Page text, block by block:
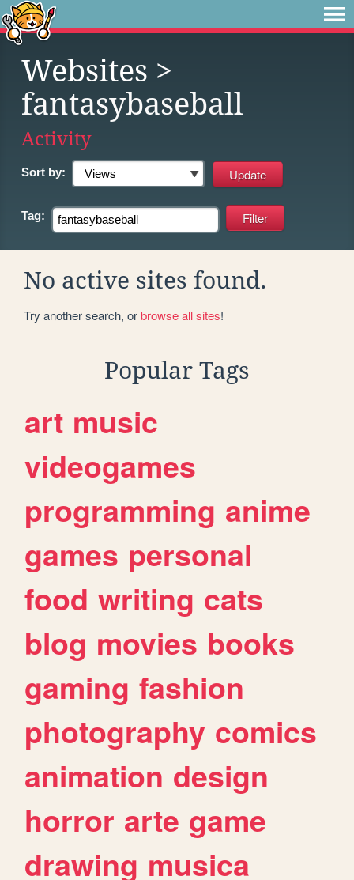
Websites >
fantasybaseball
Activity
Sort by:
Tag:
No active sites found.
Try another search, orbrowse all sites!
Popular Tags
art music
videogames
programming anime
games personal
food writing cats
blog movies books
gaming fashion
photography comics
animation design
horror arte game
drawing musica